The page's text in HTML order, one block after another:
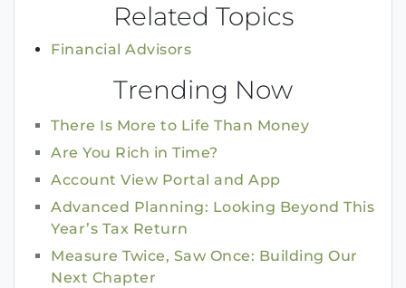
Related Topics
Financial Advisors
Trending Now
There Is More to Life Than Money
Are You Rich in Time?
Account View Portal and App
Advanced Planning: Looking Beyond This
Year’s Tax Return
Measure Twice, Saw Once: Building Our
Next Chapter